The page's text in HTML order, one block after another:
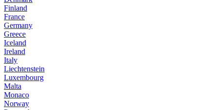
Finland
France
Germany
Greece
Iceland
Ireland
Italy
Liechtenstein
Luxembourg
Malta
Monaco
Norway